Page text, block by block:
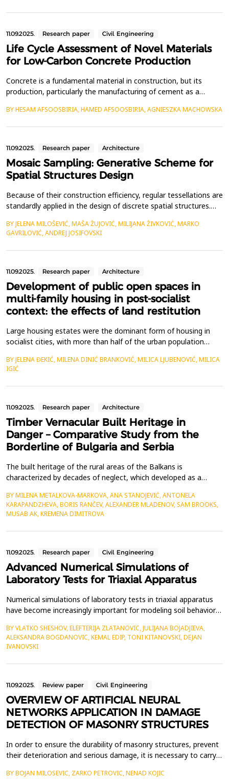
11.09.2025. Research paper Civil Engineering
Life Cycle Assessment of Novel Materials
for Low-Carbon Concrete Production
Concrete is a fundamental material in construction, but its
production, particularly the manufacturing of cement as a
contributing&nbsp; to global climate change. With the continued
BY HESAM AFSOOSBIRIA, HAMED AFSOOSBIRIA, AGNIESZKA MACHOWSKA
11.09.2025. Research paper Architecture
Mosaic Sampling: Generative Scheme for
Spatial Structures Design
Because of their construction efficiency, regular tessellations are
standardly applied in the design of discrete spatial structures.
patterns that may be structurally even more rational, such as
patterns based on isostatic (principal stress) lines or the
application of patterns inspi...
BY JELENA MILOŠEVIĆ, MAŠA ŽUJOVIĆ, MILIJANA ŽIVKOVIĆ, MARKO
GAVRILOVIĆ, ANDREJ JOSIFOVSKI
11.09.2025. Research paper Architecture
Development of public open spaces in
multi-family housing in post-socialist
context: the effects of land restitution
Large housing estates were the dominant form of housing in
socialist cities, with more than half of the urban population
While the primary focus in housing construction was on
efficiency and quantity, attention was also given to the quality
of living. The layout of these estates, featuring...
BY JELENA ĐEKIĆ, MILENA DINIĆ BRANKOVIĆ, MILICA LJUBENOVIĆ, MILICA
IGIĆ
11.09.2025. Research paper Architecture
Timber Vernacular Built Heritage in
Danger – Comparative Study from the
Borderline of Bulgaria and Serbia
The built heritage of the rural areas of the Balkans is
characterized by decades of neglect, which developed as a
urbanization of cities, emigration of residents, and low birth
rates. Most of the built heritage fund consists of residential and
auxiliary buildings dating from the 19th and 20th ce...
BY MILENA METALKOVA-MARKOVA, ANA STANOJEVIĆ, ANTONELA
KARAPANDZHEVA, BORIS RANČEV, ALEXANDER MLADENOV, SAM BROOKS,
MUSAB AK, KREMENA DIMITROVA
11.09.2025. Research paper Civil Engineering
Advanced Numerical Simulations of
Laboratory Tests for Triaxial Apparatus
Numerical simulations of laboratory tests in triaxial apparatus
have become increasingly important for modeling soil behavior
provide valuable insights into soil mechanics and help validate
experimental results. The constitutive models in numerical
BY VLATKO SHESHOV, ELEFTERIJA ZLATANOVIC, JULIJANA BOJADJIEVA,
ALEKSANDRA BOGDANOVIC, KEMAL EDIP, TONI KITANOVSKI, DEJAN
IVANOVSKI
11.09.2025. Review paper Civil Engineering
OVERVIEW OF ARTIFICIAL NEURAL
NETWORKS APPLICATION IN DAMAGE
DETECTION OF MASONRY STRUCTURES
In order to ensure the durability of masonry structures, prevent
their deterioration and serious damage, it is necessary to carry
Determining the condition of masonry structures is most often
BY BOJAN MILOSEVIC, ZARKO PETROVIC, NENAD KOJIC